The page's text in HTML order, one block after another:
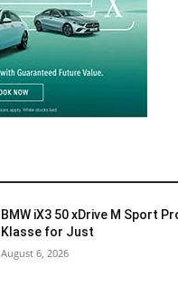
BMW iX3 50 xDrive M Sport
Klasse for Just
August 6, 2026